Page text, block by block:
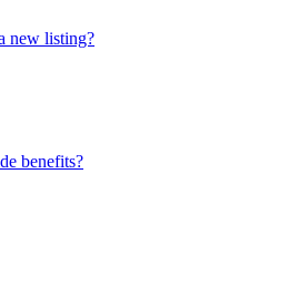
new listing?
benefits?